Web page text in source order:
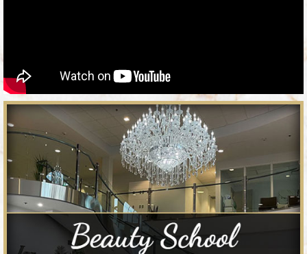
and Micropigmentation program
Clinical Laser Tech License Program
Clinical Esthetics License Program
Student Loan Available
APPLY TODAY!